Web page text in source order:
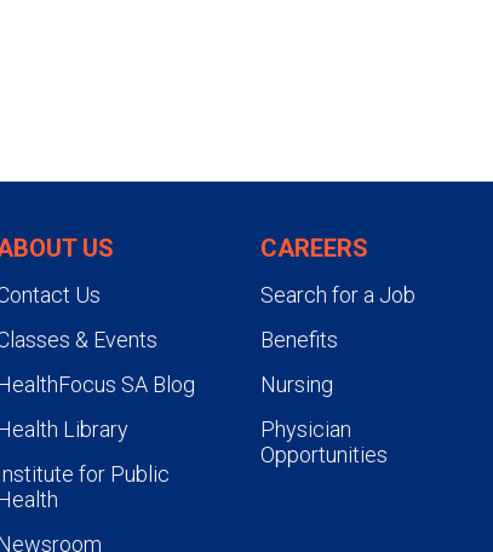
US
Us
& Events
SA Blog
Library
for Public
CAREERS
Search for a Job
Benefits
Nursing
Physician
Opportunities